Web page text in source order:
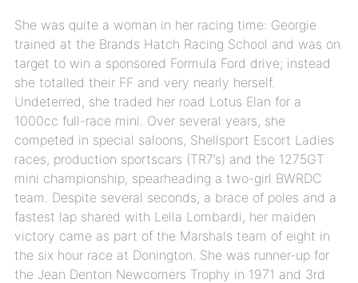
She was quite a woman in her racing time: Georgie
trained at the Brands Hatch Racing School and was on
target to win a sponsored Formula Ford drive; instead
she totalled their FF and very nearly herself.
Undeterred, she traded her road Lotus Elan for a
1000cc full-race mini. Over several years, she
competed in special saloons, Shellsport Escort Ladies
races, production sportscars (TR7’s) and the 1275GT
mini championship, spearheading a two-girl BWRDC
team. Despite several seconds, a brace of poles and a
fastest lap shared with Lella Lombardi, her maiden
victory came as part of the Marshals team of eight in
the six hour race at Donington. She was runner-up for
the Jean Denton Newcomers Trophy in 1971 and 3rd